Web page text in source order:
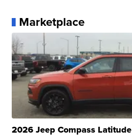
Marketplace
2026 Jeep Compass Latitude